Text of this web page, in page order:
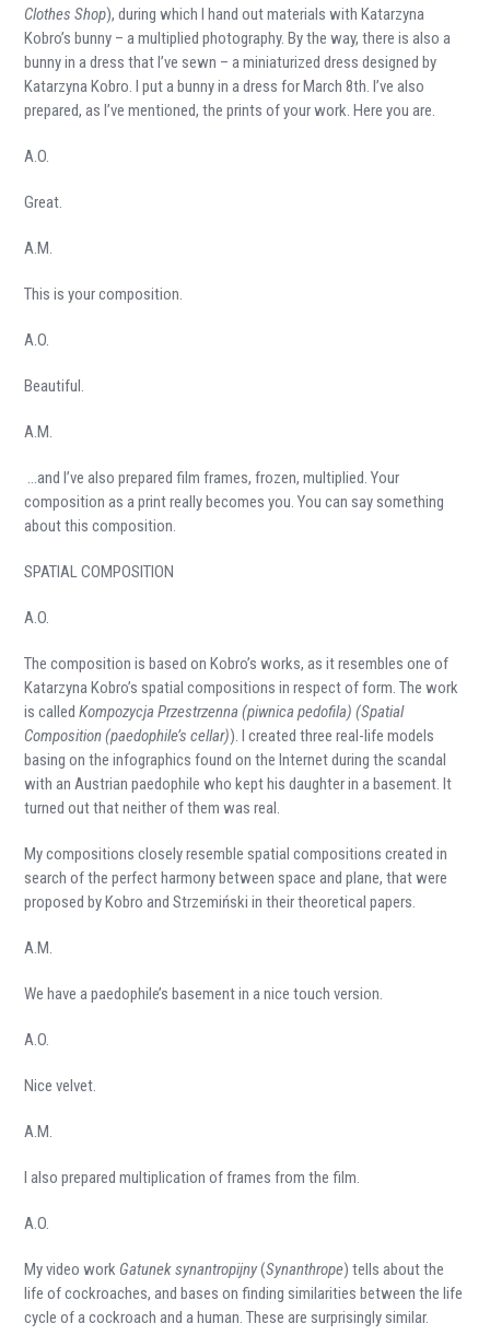
Clothes Shop), during which I hand out materials with Katarzyna
Kobro’s bunny – a multiplied photography. By the way, there is also a
bunny in a dress that I’ve sewn – a miniaturized dress designed by
Katarzyna Kobro. I put a bunny in a dress for March 8th. I’ve also
prepared, as I’ve mentioned, the prints of your work. Here you are.
A.O.
Great.
A.M.
This is your composition.
A.O.
Beautiful.
A.M.
…and I’ve also prepared film frames, frozen, multiplied. Your
composition as a print really becomes you. You can say something
about this composition.
SPATIAL COMPOSITION
A.O.
The composition is based on Kobro’s works, as it resembles one of
Katarzyna Kobro’s spatial compositions in respect of form. The work
is calledKompozycja Przestrzenna (piwnica pedofila) (Spatial
Composition (paedophile’s cellar)). I created three real-life models
basing on the infographics found on the Internet during the scandal
with an Austrian paedophile who kept his daughter in a basement. It
turned out that neither of them was real.
My compositions closely resemble spatial compositions created in
search of the perfect harmony between space and plane, that were
proposed by Kobro and Strzemiński in their theoretical papers.
A.M.
We have a paedophile’s basement in a nice touch version.
A.O.
Nice velvet.
A.M.
I also prepared multiplication of frames from the film.
A.O.
My video work Gatunek synantropijny(Synanthrope) tells about the
life of cockroaches, and bases on finding similarities between the life
cycle of a cockroach and a human. These are surprisingly similar.